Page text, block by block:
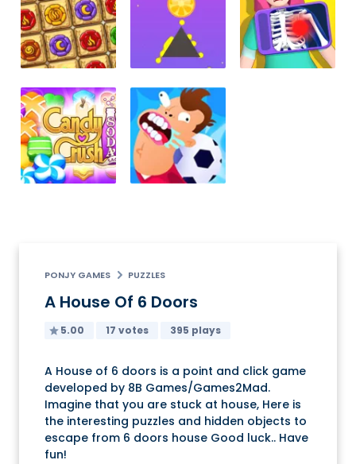
PONJY GAMES PUZZLES
A House Of 6 Doors
5.00 17 votes 395 plays
A House of 6 doors is a point and click game
developed by 8B Games/Games2Mad.
Imagine that you are stuck at house, Here is
the interesting puzzles and hidden objects to
escape from 6 doors house Good luck.. Have
fun!